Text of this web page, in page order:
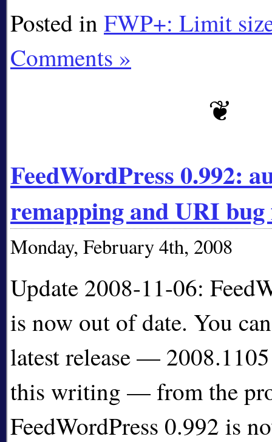
Posted in FWP+: Limit
Comments »
FeedWordPress 0.992:
remapping and URI
Monday, February 4th, 2008
Update 2008-11-06:
is now out of date. You
latest release —
this writing — from the
FeedWordPress 0.992 is